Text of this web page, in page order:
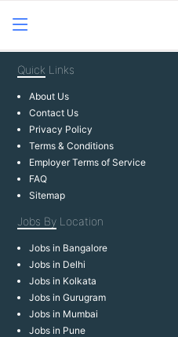
Quick Links
About Us
Contact Us
Privacy Policy
Terms & Conditions
Employer Terms of Service
FAQ
Sitemap
Jobs By Location
Jobs in Bangalore
Jobs in Delhi
Jobs in Kolkata
Jobs in Gurugram
Jobs in Mumbai
Jobs in Pune